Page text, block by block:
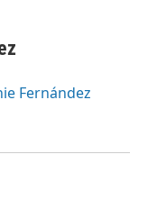
Fernández